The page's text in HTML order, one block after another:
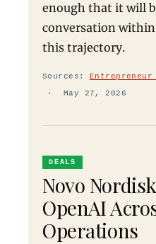
enough that it will
conversation
this trajectory.
Sources: Entrepreneur
· May 27, 2026
DEALS
Novo
OpenAI
Operations